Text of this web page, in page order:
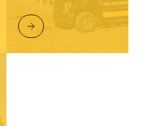
DISCOVER GOLIATHTECH